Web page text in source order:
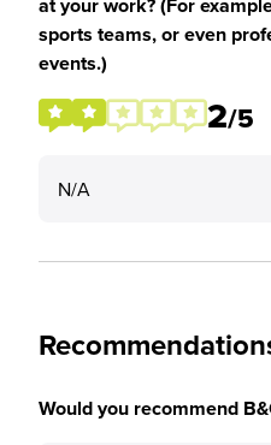
sports teams, or even
events.)
2/5
N/A
Would you recommend